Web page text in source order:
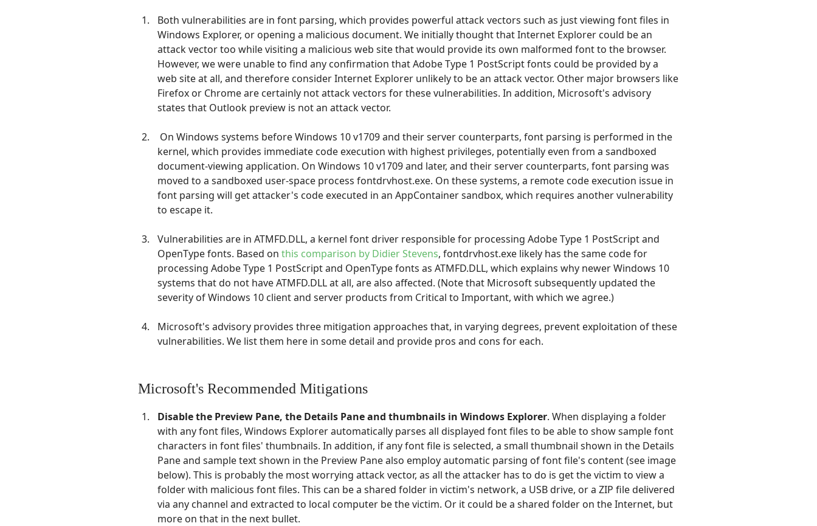
Both vulnerabilities are in font parsing, which provides powerful attack vectors such as just viewing font files in
Windows Explorer, or opening a malicious document. We initially thought that Internet Explorer could be an
attack vector too while visiting a malicious web site that would provide its own malformed font to the browser.
However, we were unable to find any confirmation that Adobe Type 1 PostScript fonts could be provided by a
web site at all, and therefore consider Internet Explorer unlikely to be an attack vector. Other major browsers like
Firefox or Chrome are certainly not attack vectors for these vulnerabilities. In addition, Microsoft's advisory
states that Outlook preview is not an attack vector.
On Windows systems before Windows 10 v1709 and their server counterparts, font parsing is performed in the
kernel, which provides immediate code execution with highest privileges, potentially even from a sandboxed
document-viewing application. On Windows 10 v1709 and later, and their server counterparts, font parsing was
moved to a sandboxed user-space process fontdrvhost.exe. On these systems, a remote code execution issue in
font parsing will get attacker's code executed in an AppContainer sandbox, which requires another vulnerability
to escape it.
Vulnerabilities are in ATMFD.DLL, a kernel font driver responsible for processing Adobe Type 1 PostScript and
OpenType fonts. Based onthis comparison by Didier Stevens, fontdrvhost.exe likely has the same code for
processing Adobe Type 1 PostScript and OpenType fonts as ATMFD.DLL, which explains why newer Windows 10
systems that do not have ATMFD.DLL at all, are also affected. (Note that Microsoft subsequently updated the
severity of Windows 10 client and server products from Critical to Important, with which we agree.)
Microsoft's advisory provides three mitigation approaches that, in varying degrees, prevent exploitation of these
vulnerabilities. We list them here in some detail and provide pros and cons for each.
Microsoft's Recommended Mitigations
Disable the Preview Pane, the Details Pane and thumbnails in Windows Explorer. When displaying a folder
with any font files, Windows Explorer automatically parses all displayed font files to be able to show sample font
characters in font files' thumbnails. In addition, if any font file is selected, a small thumbnail shown in the Details
Pane and sample text shown in the Preview Pane also employ automatic parsing of font file's content (see image
below). This is probably the most worrying attack vector, as all the attacker has to do is get the victim to view a
folder with malicious font files. This can be a shared folder in victim's network, a USB drive, or a ZIP file delivered
via any channel and extracted to local computer be the victim. Or it could be a shared folder on the Internet, but
more on that in the next bullet.